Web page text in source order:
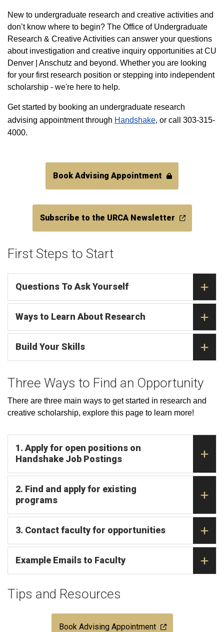
New to undergraduate research and creative activities and
don’t know where to begin? The Office of Undergraduate
Research & Creative Activities can answer your questions
about investigation and creative inquiry opportunities at CU
Denver | Anschutz and beyond. Whether you are looking
for your first research position or stepping into independent
scholarship - we're here to help.
Get started by booking an undergraduate research
advising appointment through Handshake, or call 303-315-
4000.
Book Advising Appointment
Subscribe to the URCA Newsletter
First Steps to Start
Questions To Ask Yourself
Ways to Learn About Research
Build Your Skills
Three Ways to Find an Opportunity
There are three main ways to get started in research and
creative scholarship, explore this page to learn more!
1. Apply for open positions on
Handshake Job Postings
2. Find and apply for existing
programs
3. Contact faculty for opportunities
Example Emails to Faculty
Tips and Resources
Book Advising Appointment